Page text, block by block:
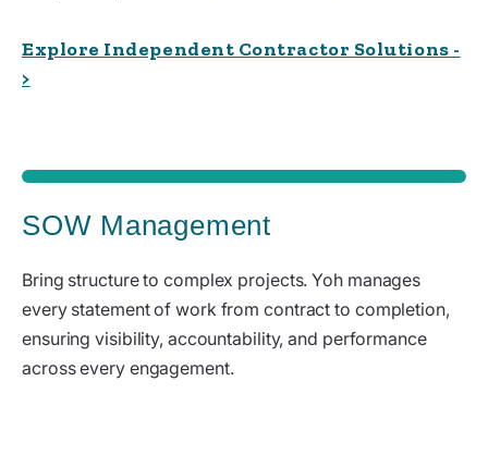
Explore Independent Contractor Solutions -
>
SOW Management
Bring structure to complex projects. Yoh manages
every statement of work from contract to completion,
ensuring visibility, accountability, and performance
across every engagement.